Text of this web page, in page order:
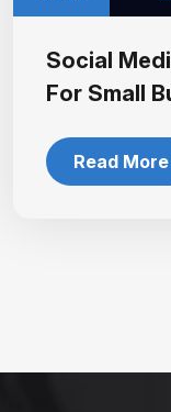
Social
For Small
Read More